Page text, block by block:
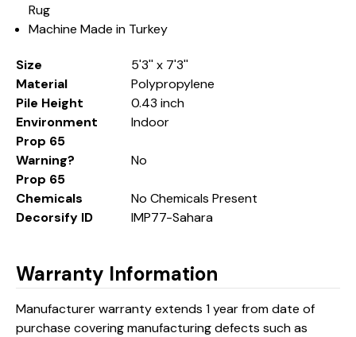
Rug
Machine Made in Turkey
Size
5'3'' x 7'3''
Material
Polypropylene
Pile Height
0.43 inch
Environment
Indoor
Prop 65
Warning?
No
Prop 65
Chemicals
No Chemicals Present
Decorsify ID
IMP77-Sahara
Warranty Information
Manufacturer warranty extends 1 year from date of
purchase covering manufacturing defects such as